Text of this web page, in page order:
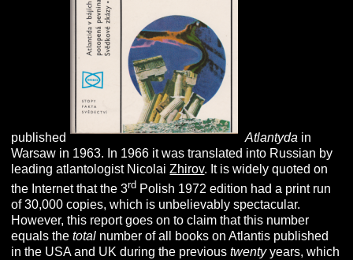
published Atlantyda in
Warsaw in 1963. In 1966 it was translated into Russian by
leading atlantologist NicolaiZhirov. It is widely quoted on
the Internet that the 3rd Polish 1972 edition had a print run
of 30,000 copies, which is unbelievably spectacular.
However, this report goes on to claim that this number
equals thetotal number of all books on Atlantis published
in the USA and UK during the previoustwentyyears, which